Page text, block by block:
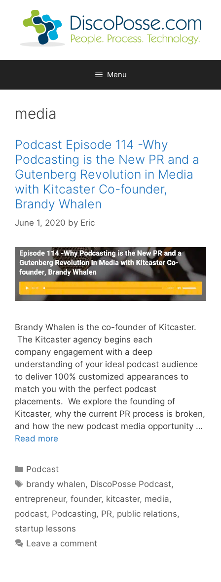
Menu
media
Podcast Episode 114 -Why
Podcasting is the New PR and a
Gutenberg Revolution in Media
with Kitcaster Co-founder,
Brandy Whalen
June 1, 2020 by Eric
Brandy Whalen is the co-founder of Kitcaster.
The Kitcaster agency begins each
company engagement with a deep
understanding of your ideal podcast audience
to deliver 100% customized appearances to
match you with the perfect podcast
placements. We explore the founding of
Kitcaster, why the current PR process is broken,
and how the new podcast media opportunity …
Read more
Categories
Podcast
Tags
brandy whalen, DiscoPosse Podcast,
entrepreneur, founder, kitcaster, media,
podcast, Podcasting, PR, public relations,
startup lessons
Leave a comment